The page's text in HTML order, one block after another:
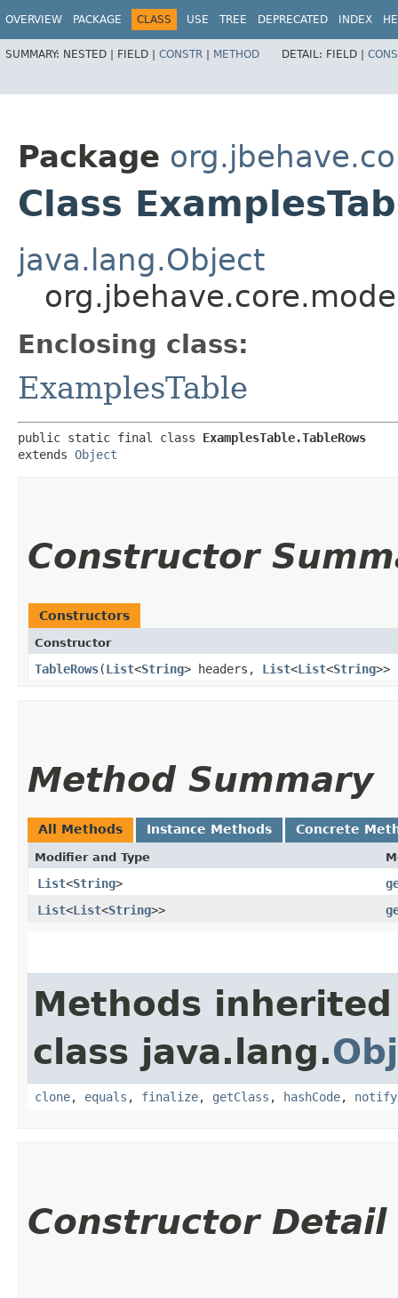
OVERVIEW PACKAGE CLASS USE TREE DEPRECATED INDEX
SUMMARY: NESTED | FIELD | CONSTR | METHOD DETAIL: FIELD |
Package
Class
java.lang.Object
Enclosing class:
ExamplesTable
public static final class ExamplesTable.TableRows
extends Object
Constructor
Constructors
Constructor
TableRows​(List<String> headers, List<List<String>>
Method Summary
All Methods Instance Methods Concrete
Modifier and Type
List<String>
List<List<String>>
Methods
class java.lang.
clone, equals , finalize, getClass , hashCode, notify
Constructor Detail